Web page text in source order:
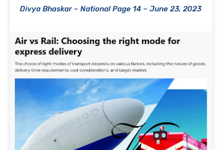
Divya Bhaskar – National Page 14 – June 23, 2023